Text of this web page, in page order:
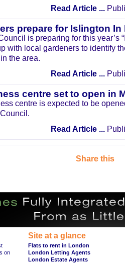
Read Article ...
prepare for Islington In
is preparing for this year’s
with local gardeners to identify
the area.
Read Article ...
centre set to open in
centre is expected to be
Read Article ...
Share this
on
Site at a glance
Flats to rent in London
London Letting Agents
London Estate Agents